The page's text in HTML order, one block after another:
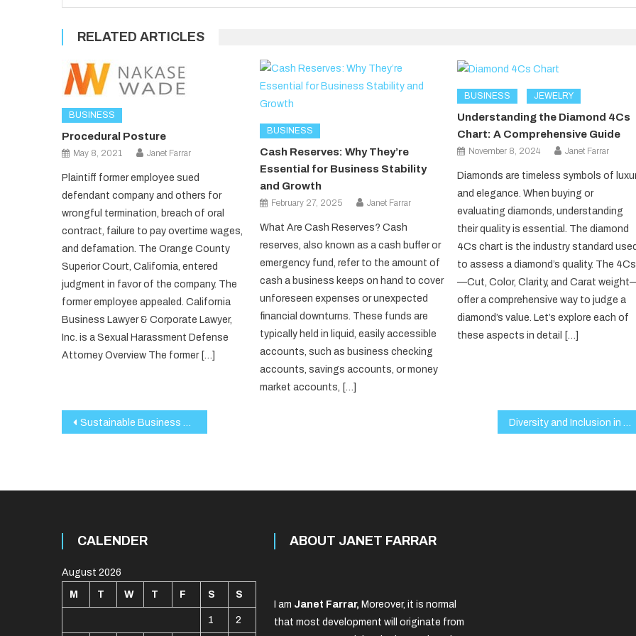
RELATED ARTICLES
BUSINESS
Procedural Posture
May 8, 2021 Janet Farrar
Plaintiff former employee sued
defendant company and others for
wrongful termination, breach of oral
contract, failure to pay overtime wages,
and defamation. The Orange County
Superior Court, California, entered
judgment in favor of the company. The
former employee appealed. California
Business Lawyer & Corporate Lawyer,
Inc. is a Sexual Harassment Defense
Attorney Overview The former […]
BUSINESS
Cash Reserves: Why They’re
Essential for Business Stability
and Growth
February 27, 2025 Janet Farrar
What Are Cash Reserves? Cash
reserves, also known as a cash buffer or
emergency fund, refer to the amount of
cash a business keeps on hand to cover
unforeseen expenses or unexpected
financial downturns. These funds are
typically held in liquid, easily accessible
accounts, such as business checking
accounts, savings accounts, or money
market accounts, […]
BUSINESS JEWELRY
Understanding the Diamond 4Cs
Chart: A Comprehensive Guide
November 8, 2024 Janet Farrar
Diamonds are timeless symbols of
and elegance. When buying or
evaluating diamonds, understanding
their quality is essential. The diamond
4Cs chart is the industry standard used
to assess a diamond’s quality. The 4Cs
—Cut, Color, Clarity, and Carat
offer a comprehensive way to judge a
diamond’s value. Let’s explore each of
these aspects in detail […]
Post
Sustainable Business Practices in 2025: A Roadmap for the Future
CALENDER
August 2026
M T W T F S S
1 2
ABOUT JANET FARRAR
I am Janet Farrar, Moreover, it is normal
that most development will originate from